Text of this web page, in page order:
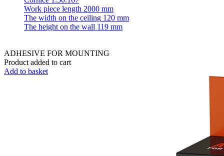
Work piece length 2000 mm
The width on the ceiling 120 mm
The height on the wall 119 mm
ADHESIVE FOR MOUNTING
Product added to cart
Add to basket